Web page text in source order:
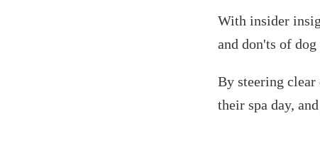
With insider
and don'ts of
By steering
their spa day,